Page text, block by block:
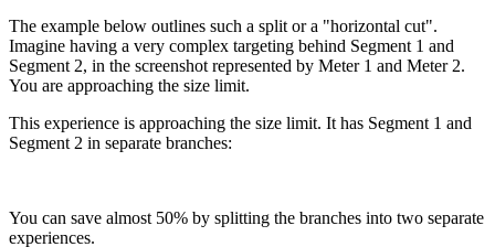
The example below outlines such a split or a "horizontal cut".
Imagine having a very complex targeting behind Segment 1 and
Segment 2, in the screenshot represented by Meter 1 and Meter 2.
You are approaching the size limit.
This experience is approaching the size limit. It has Segment 1 and
Segment 2 in separate branches:
You can save almost 50% by splitting the branches into two separate
experiences.